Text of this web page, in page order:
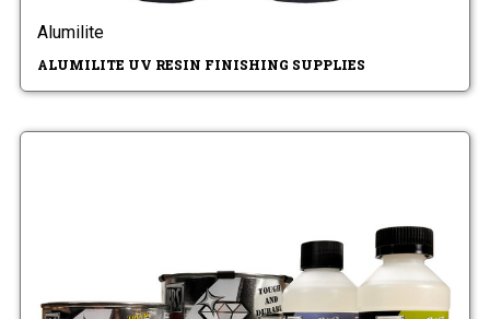
Alumilite
ALUMILITE UV RESIN FINISHING SUPPLIES